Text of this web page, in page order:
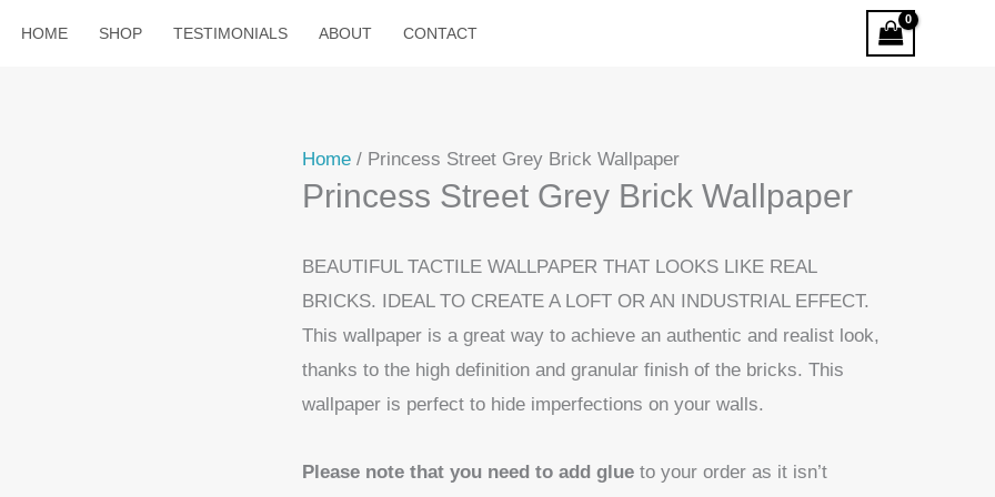
HOME SHOP TESTIMONIALS ABOUT CONTACT
Home / Princess Street Grey Brick Wallpaper
Princess Street Grey Brick Wallpaper
BEAUTIFUL TACTILE WALLPAPER THAT LOOKS LIKE REAL
BRICKS. IDEAL TO CREATE A LOFT OR AN INDUSTRIAL EFFECT.
This wallpaper is a great way to achieve an authentic and realist look,
thanks to the high definition and granular finish of the bricks. This
wallpaper is perfect to hide imperfections on your walls.
Please note that you need to add glue to your order as it isn’t